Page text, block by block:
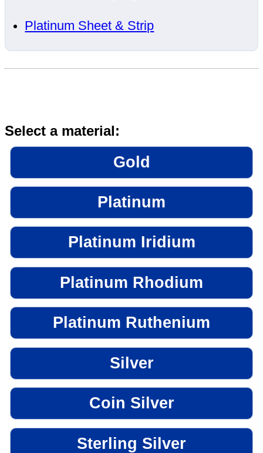
Platinum Sheet & Strip
Select a material:
Gold
Platinum
Platinum Iridium
Platinum Rhodium
Platinum Ruthenium
Silver
Coin Silver
Sterling Silver